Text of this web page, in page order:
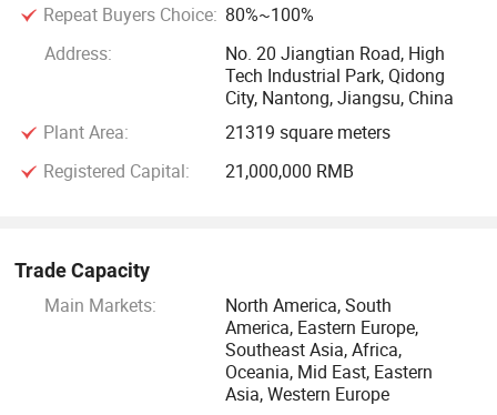
type test certificate" awarded by the National Construction
Machinery Quality Supervision and Inspection Center and
"CE certificate" which permitted access to the Europe
market. Our company has passed ISO9001: 2000 quality
management system, ISO14001: 2000 environment
management system, OHSAS18001: 1999 occupational
sales services, exporting to over 100 countries and regions
in Europe, America, Mideast, Asia, Africa, etc. Get the praise
and recognition of customers at home and abroad.
Our aim is "my efforts, your satisfaction"
Repeat Buyers Choice: 80%~100%
Address:
No. 20 Jiangtian Road, High
Tech Industrial Park, Qidong
City, Nantong, Jiangsu, China
Plant Area:
21319 square meters
Registered Capital:
21,000,000 RMB
Trade Capacity
Main Markets:
North America, South
America, Eastern Europe,
Southeast Asia, Africa,
Oceania, Mid East, Eastern
Asia, Western Europe